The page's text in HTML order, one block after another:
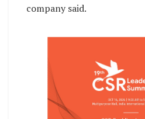
company said.